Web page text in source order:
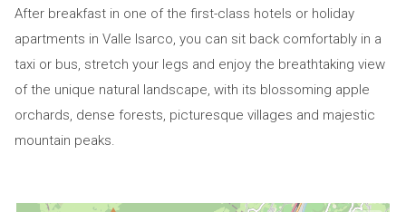
After breakfast in one of the first-class hotels or holiday
apartments in Valle Isarco, you can sit back comfortably in a
taxi or bus, stretch your legs and enjoy the breathtaking view
of the unique natural landscape, with its blossoming apple
orchards, dense forests, picturesque villages and majestic
mountain peaks.